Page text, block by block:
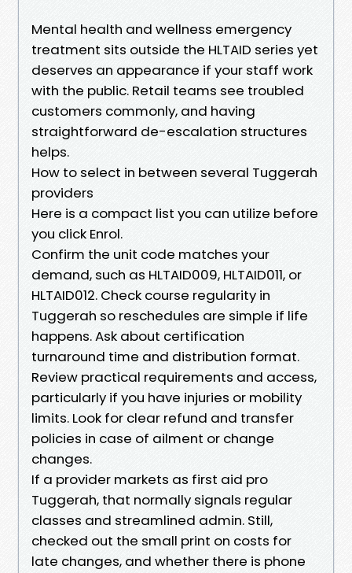
Mental health and wellness emergency
treatment sits outside the HLTAID series yet
deserves an appearance if your staff work
with the public. Retail teams see troubled
customers commonly, and having
straightforward de-escalation structures
helps.
How to select in between several Tuggerah
providers
Here is a compact list you can utilize before
you click Enrol.
Confirm the unit code matches your
demand, such as HLTAID009, HLTAID011, or
HLTAID012. Check course regularity in
Tuggerah so reschedules are simple if life
happens. Ask about certification
turnaround time and distribution format.
Review practical requirements and access,
particularly if you have injuries or mobility
limits. Look for clear refund and transfer
policies in case of ailment or change
changes.
If a provider markets as first aid pro
Tuggerah, that normally signals regular
classes and streamlined admin. Still,
checked out the small print on costs for
late changes, and whether there is phone